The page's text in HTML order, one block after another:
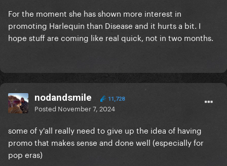
For the moment she has shown more interest in
promoting Harlequin than Disease and it hurts a bit. I
hope stuff are coming like real quick, not in two months.
nodandsmile 11,728
Posted November 7, 2024
some of y'all really need to give up the idea of having
promo that makes sense and done well (especially for
pop eras)